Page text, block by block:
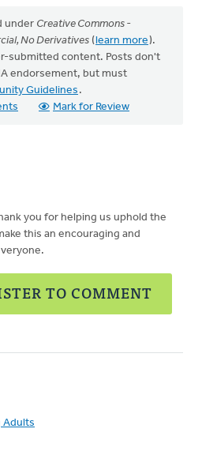
under Creative Commons -
No Derivatives (learn more).
submitted content. Posts don't
endorsement, but must
Guidelines .
Mark for Review
you for helping us uphold the
this an encouraging and
TO COMMENT
Adults